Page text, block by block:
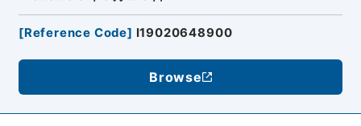
[Reference Code] I19020648900
Browse